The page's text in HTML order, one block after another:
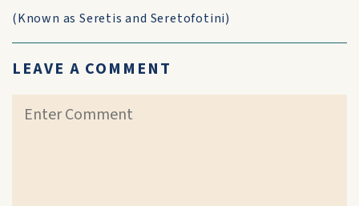
(Known as Seretis and Seretofotini)
LEAVE A COMMENT